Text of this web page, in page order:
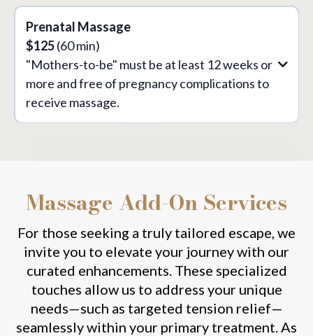
Prenatal Massage
$125(60 min)
"Mothers-to-be" must be at least 12 weeks or
more and free of pregnancy complications to
receive massage.
Massage Add-On Services
For those seeking a truly tailored escape, we
invite you to elevate your journey with our
curated enhancements. These specialized
touches allow us to address your unique
needs—such as targeted tension relief—
seamlessly within your primary treatment. As